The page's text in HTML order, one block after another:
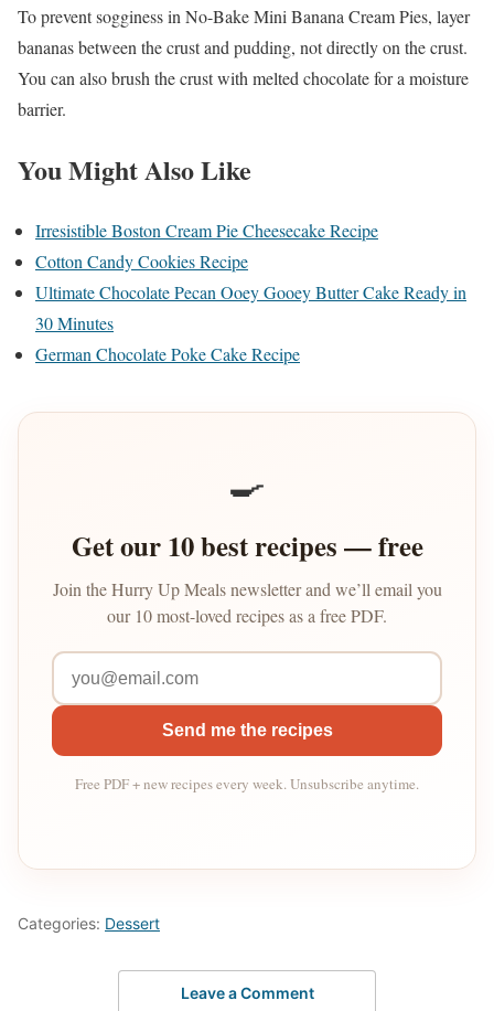
To prevent sogginess in No-Bake Mini Banana Cream Pies, layer
bananas between the crust and pudding, not directly on the crust.
You can also brush the crust with melted chocolate for a moisture
barrier.
You Might Also Like
Irresistible Boston Cream Pie Cheesecake Recipe
Cotton Candy Cookies Recipe
Ultimate Chocolate Pecan Ooey Gooey Butter Cake Ready in
30 Minutes
German Chocolate Poke Cake Recipe
🍳
Get our 10 best recipes — free
Join the Hurry Up Meals newsletter and we’ll email you
our 10 most-loved recipes as a free PDF.
Send me the recipes
Free PDF + new recipes every week. Unsubscribe anytime.
Categories: Dessert
Leave a Comment